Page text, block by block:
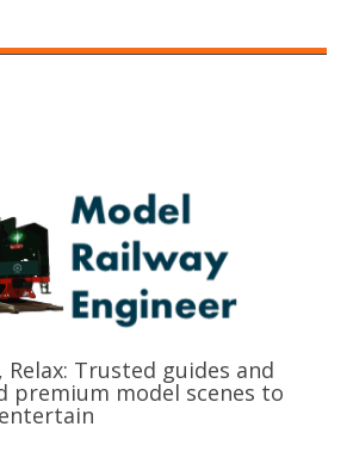
Relax: Trusted guides and
premium model scenes to